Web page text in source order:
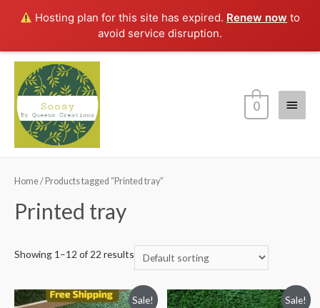
Hosting plan for this site has expired. Renew now to
avoid service disruption.
Main
0
Home/ Products tagged “Printed tray”
Printed tray
Showing 1–12 of 22 results
Sale! Sale!